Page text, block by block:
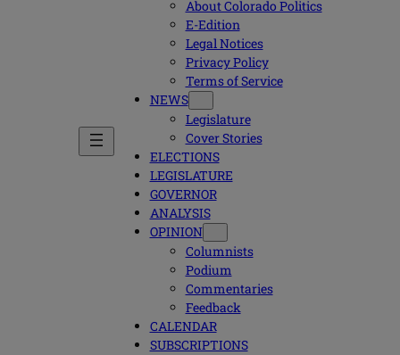
About Colorado Politics
E-Edition
Legal Notices
Privacy Policy
Terms of Service
NEWS
Legislature
Cover Stories
ELECTIONS
LEGISLATURE
GOVERNOR
ANALYSIS
OPINION
Columnists
Podium
Commentaries
Feedback
CALENDAR
SUBSCRIPTIONS